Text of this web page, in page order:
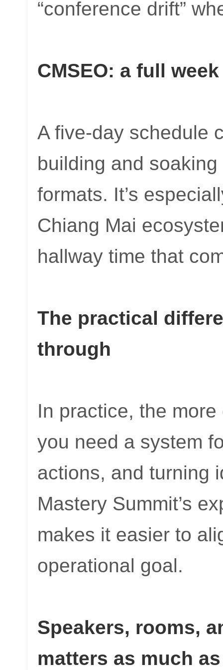
“conference drift”
CMSEO: a full
A five-day schedule
building and
formats. It’s
Chiang Mai
hallway time that
The practical
through
In practice, the
you need a system
actions, and turning
Mastery Summit’s
makes it easier to
operational goal.
Speakers, rooms,
matters as much